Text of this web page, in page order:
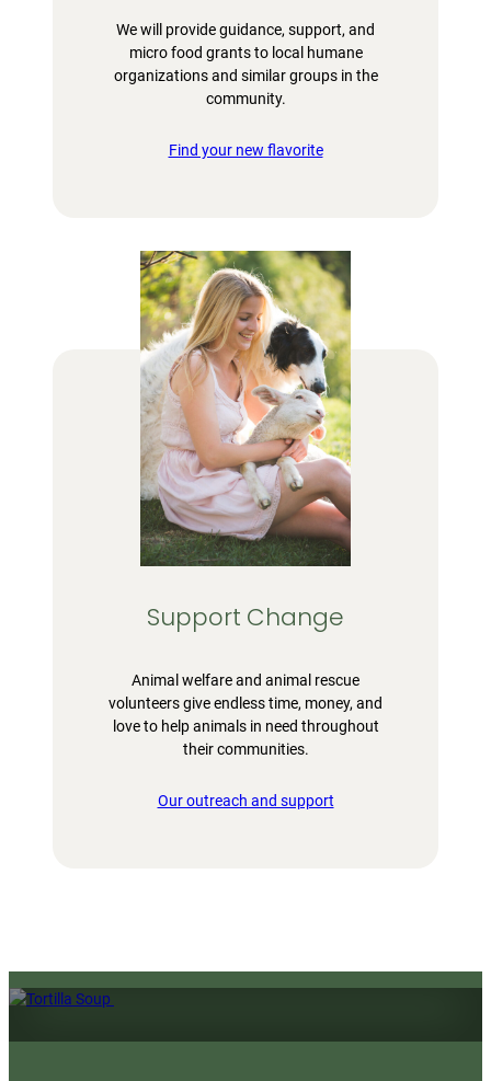
We will provide guidance, support, and
micro food grants to local humane
organizations and similar groups in the
community.
Find your new flavorite
Support Change
Animal welfare and animal rescue
volunteers give endless time, money, and
love to help animals in need throughout
their communities.
Our outreach and support